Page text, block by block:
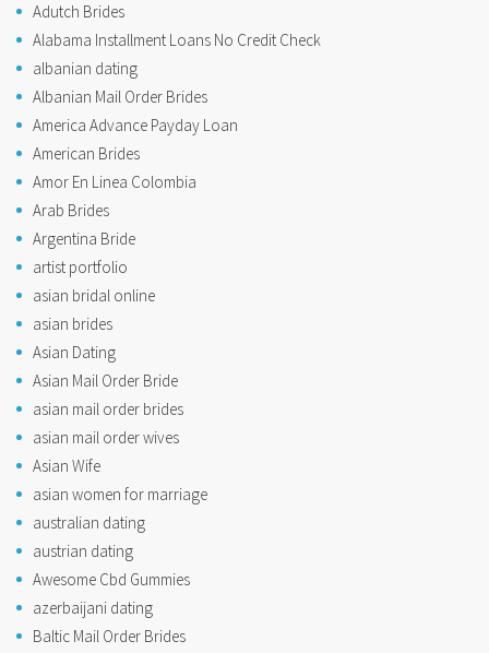
Adutch Brides
Alabama Installment Loans No Credit Check
albanian dating
Albanian Mail Order Brides
America Advance Payday Loan
American Brides
Amor En Linea Colombia
Arab Brides
Argentina Bride
artist portfolio
asian bridal online
asian brides
Asian Dating
Asian Mail Order Bride
asian mail order brides
asian mail order wives
Asian Wife
asian women for marriage
australian dating
austrian dating
Awesome Cbd Gummies
azerbaijani dating
Baltic Mail Order Brides